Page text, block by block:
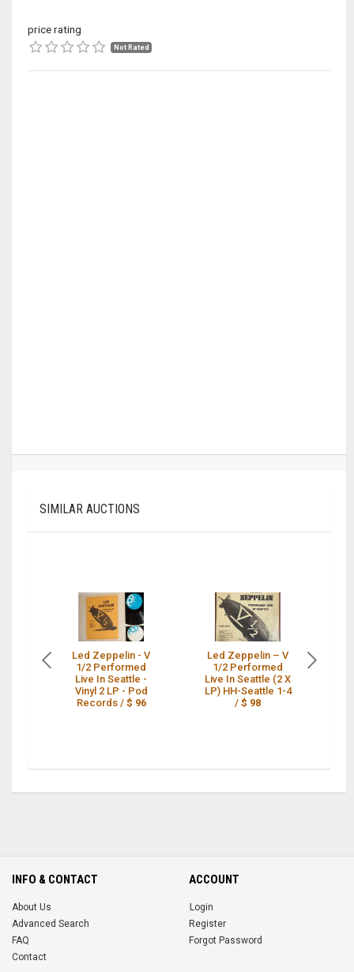
price rating
Not Rated
SIMILAR AUCTIONS
Led Zeppelin - V
1/2 Performed
Live In Seattle -
Vinyl 2 LP - Pod
Records / $ 96
Led Zeppelin – V
1/2 Performed
Live In Seattle (2 X
LP) HH-Seattle 1-4
/$ 98
INFO & CONTACT
About Us
Advanced Search
FAQ
Contact
ACCOUNT
Login
Register
Forgot Password